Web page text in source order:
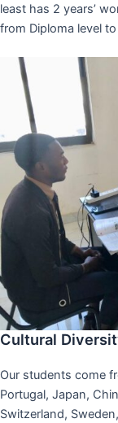
least has 2 years’
from Diploma level to
Cultural
Our students come
Portugal, Japan,
Switzerland,